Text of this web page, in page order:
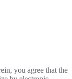
you agree that the